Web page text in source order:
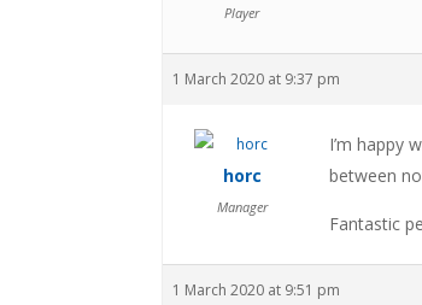
Player
1 March 2020 at 9:37 pm
horc
Manager
I’m happy
between
Fantastic
1 March 2020 at 9:51 pm